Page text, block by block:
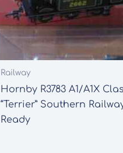
Railway
Hornby R3783 A1/A1X
“Terrier” Southern
Ready